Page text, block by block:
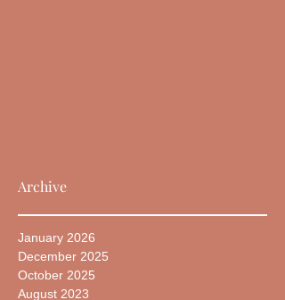
Archive
January 2026
December 2025
October 2025
August 2023